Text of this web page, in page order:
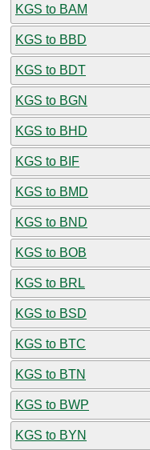
KGS to BAM
KGS to BBD
KGS to BDT
KGS to BGN
KGS to BHD
KGS to BIF
KGS to BMD
KGS to BND
KGS to BOB
KGS to BRL
KGS to BSD
KGS to BTC
KGS to BTN
KGS to BWP
KGS to BYN